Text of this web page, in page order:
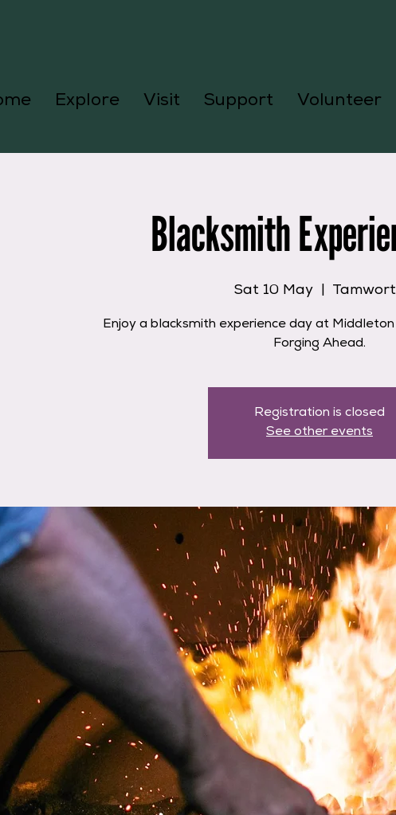
Explore Visit Support Volunteer
Blacksmith
Sat 10 May
Enjoy a blacksmith experience day at
Forging Ahead.
Registration is closed
See other events